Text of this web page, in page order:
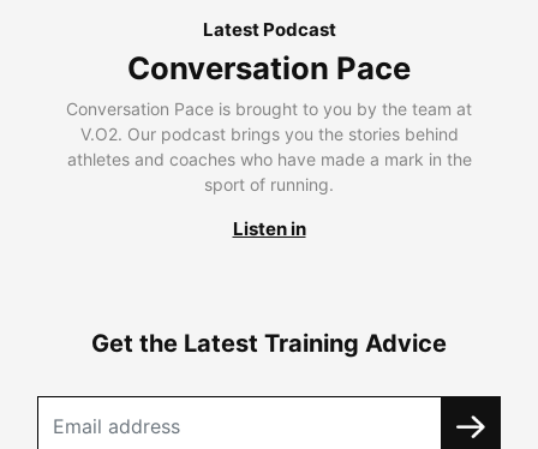
Latest Podcast
Conversation Pace
Conversation Pace is brought to you by the team at
V.O2. Our podcast brings you the stories behind
athletes and coaches who have made a mark in the
sport of running.
Listen in
Get the Latest Training Advice